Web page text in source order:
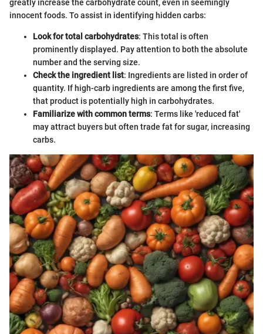
greatly increase the carbohydrate count, even in seemingly
innocent foods. To assist in identifying hidden carbs:
Look for total carbohydrates: This total is often
prominently displayed. Pay attention to both the absolute
number and the serving size.
Check the ingredient list: Ingredients are listed in order of
quantity. If high-carb ingredients are among the first five,
that product is potentially high in carbohydrates.
Familiarize with common terms: Terms like 'reduced fat'
may attract buyers but often trade fat for sugar, increasing
carbs.